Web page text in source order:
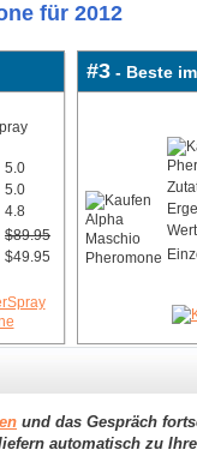
für 2012
5.0
5.0
4.8
$89.95
$49.95
#3 - Beste
und das Gespräch
automatisch zu